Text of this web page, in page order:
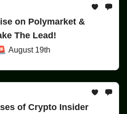
on Polymarket &
The Lead!
August 19th
of Crypto Insider